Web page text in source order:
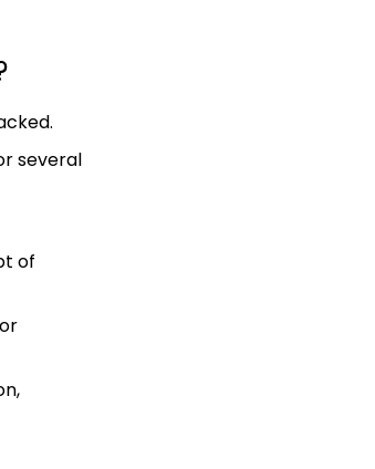
several
of